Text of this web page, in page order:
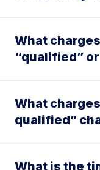
What
“qualified”
What
qualified”
What is the